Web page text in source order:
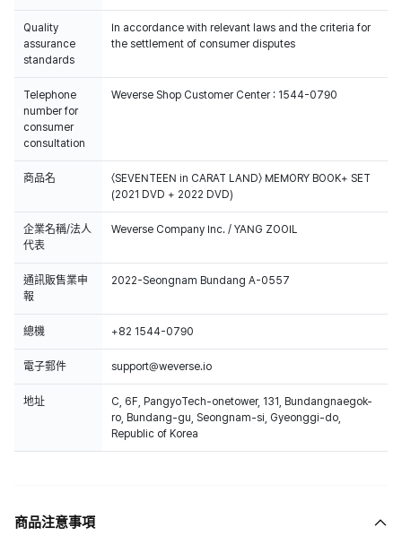
Quality
assurance
standards
In accordance with relevant laws and the criteria for
the settlement of consumer disputes
Telephone
number for
consumer
consultation
Weverse Shop Customer Center : 1544-0790
商品名
〈SEVENTEEN in CARAT LAND〉 MEMORY BOOK+ SET
(2021 DVD + 2022 DVD)
企業名稱/法人
代表
Weverse Company Inc. / YANG ZOOIL
通訊販售業申
報
2022-Seongnam Bundang A-0557
總機 +82 1544-0790
電子郵件 support@weverse.io
地址
C, 6F, PangyoTech-onetower, 131, Bundangnaegok-
ro, Bundang-gu, Seongnam-si, Gyeonggi-do,
Republic of Korea
商品注意事項